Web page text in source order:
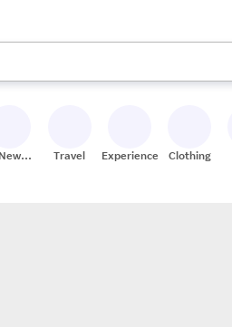
use the up and down arrow
New
Travel Experiences Clothing